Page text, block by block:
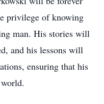
privilege of knowing
man. His stories will
and his lessons will
ensuring that his